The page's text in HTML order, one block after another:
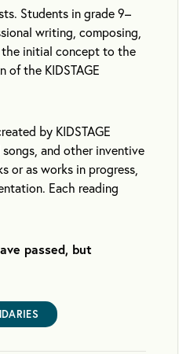
Students in grade 9–
writing, composing,
the initial concept to the
the KIDSTAGE
by KIDSTAGE
and other inventive
or as works in progress,
Each reading
passed, but